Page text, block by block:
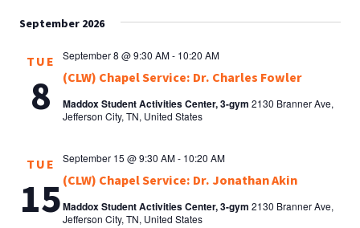
September 2026
TUE
8 (CLW) Chapel Service: Dr. Charles Fowler
September 8 @ 9:30 AM- 10:20 AM
Maddox Student Activities Center, 3-gym 2130 Branner Ave,
Jefferson City, TN, United States
TUE
15(CLW) Chapel Service: Dr. Jonathan Akin
September 15 @ 9:30 AM- 10:20 AM
Maddox Student Activities Center, 3-gym 2130 Branner Ave,
Jefferson City, TN, United States